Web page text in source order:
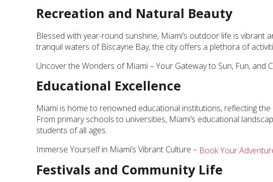
Recreation and Natural Beauty
Blessed with year-round sunshine, Miami’s outdoor life is
tranquil waters of Biscayne Bay, the city offers a plethora of
Uncover the Wonders of Miami – Your Gateway to Sun, Fun, and
Educational Excellence
Miami is home to renowned educational institutions, reflecting
From primary schools to universities, Miami’s educational
students of all ages.
Immerse Yourself in Miami’s Vibrant Culture – Book Your
Festivals and Community Life